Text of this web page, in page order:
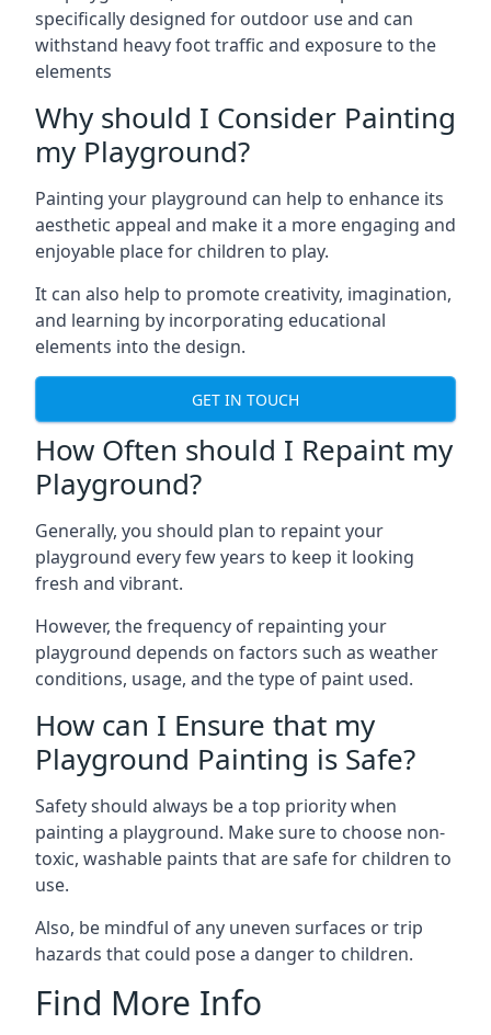
specifically designed for outdoor use and can
withstand heavy foot traffic and exposure to the
elements
Why should I Consider Painting
my Playground?
Painting your playground can help to enhance its
aesthetic appeal and make it a more engaging and
enjoyable place for children to play.
It can also help to promote creativity, imagination,
and learning by incorporating educational
elements into the design.
GET IN TOUCH
How Often should I Repaint my
Playground?
Generally, you should plan to repaint your
playground every few years to keep it looking
fresh and vibrant.
However, the frequency of repainting your
playground depends on factors such as weather
conditions, usage, and the type of paint used.
How can I Ensure that my
Playground Painting is Safe?
Safety should always be a top priority when
painting a playground. Make sure to choose non-
toxic, washable paints that are safe for children to
use.
Also, be mindful of any uneven surfaces or trip
hazards that could pose a danger to children.
Find More Info